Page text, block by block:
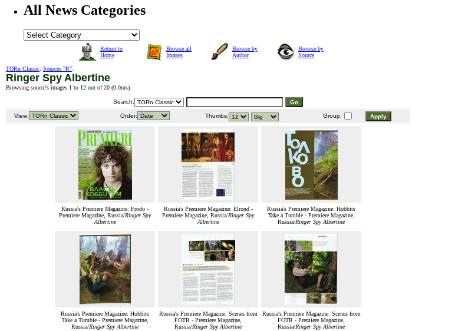
All News Categories
Return to
Home
Browse all
Images
Browse by
Author
Browse by
Source
TORn Classic: Sources "R":
Ringer Spy Albertine
Browsing source's images 1 to 12 out of 20 (0.0ms).
Search:
View: Order: Thumbs: Group:
Russia's Premiere Magazine: Frodo -
Premiere Magazine, Russia/Ringer Spy
Albertine
Russia's Premiere Magazine: Elrond -
Premiere Magazine, Russia/Ringer Spy
Albertine
Russia's Premiere Magazine: Hobbits
Take a Tumble - Premiere Magazine,
Russia/Ringer Spy Albertine
Russia's Premiere Magazine: Hobbits
Take a Tumble - Premiere Magazine,
Russia/Ringer Spy Albertine
Russia's Premiere Magazine: Scenes from
FOTR - Premiere Magazine,
Russia/Ringer Spy Albertine
Russia's Premiere Magazine: Scenes from
FOTR - Premiere Magazine,
Russia/Ringer Spy Albertine